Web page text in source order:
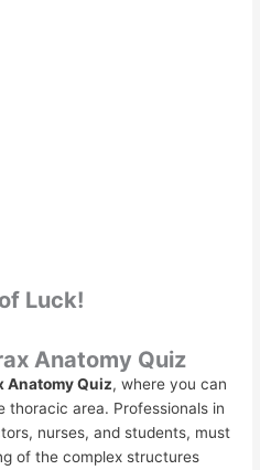
Luck!
Anatomy Quiz
Anatomy Quiz, where you can
area. Professionals in
nurses, and students, must
of the complex structures